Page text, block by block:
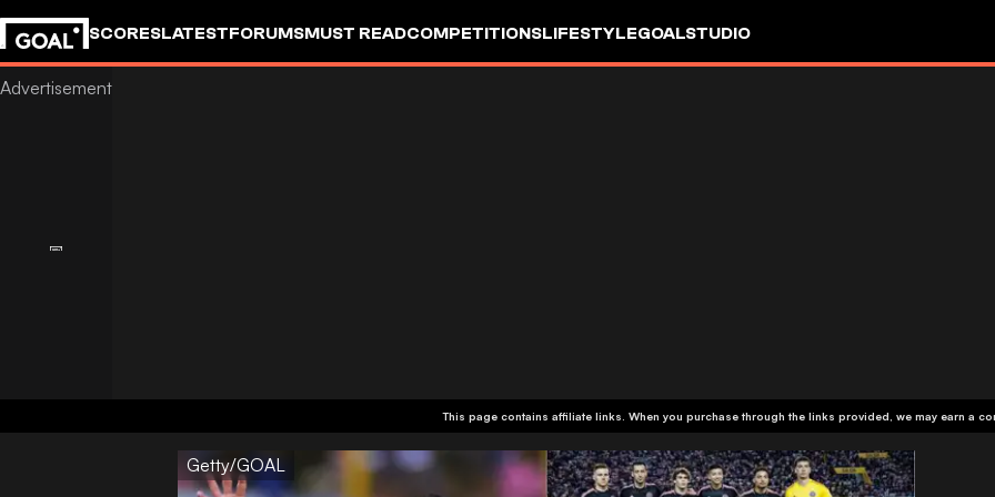
SCORESLATESTFORUMSMUST READCOMPETITIONSLIFESTYLEGOALSTUDIO
This page contains affiliate links. When you purchase through the links provided, we may earn a
Getty/GOAL